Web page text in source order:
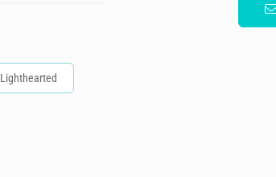
Lighthearted